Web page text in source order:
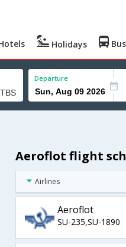
Holidays Bus
Departure
Aeroflot flight
Airlines
Aeroflot
SU-235,SU-1890